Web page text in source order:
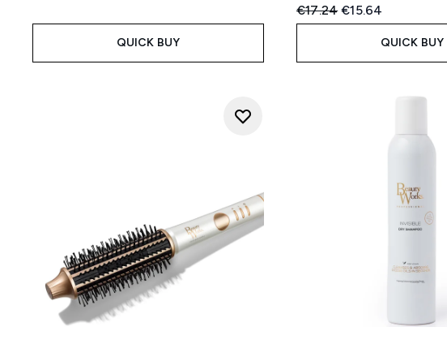
QUICK BUY
Recommended Retail
€17.24Current price:
€15.64
QUICK BUY